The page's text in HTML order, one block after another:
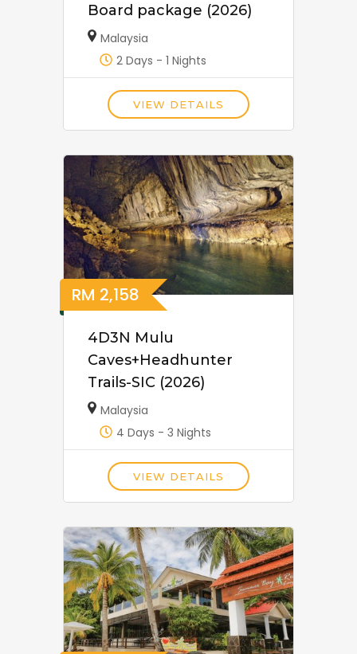
Board package (2026)
Malaysia
2 Days - 1 Nights
VIEW DETAILS
RM 2,158
4D3N Mulu
Caves+Headhunter
Trails-SIC (2026)
Malaysia
4 Days - 3 Nights
VIEW DETAILS